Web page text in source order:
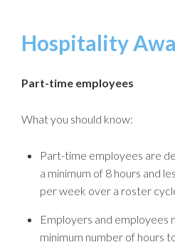
Hospitality
Part-time employees
What you should know:
Part-time employees are
a minimum of 8 hours and
per week over a roster
Employers and employees
minimum number of hours